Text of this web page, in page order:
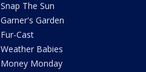
Snap The Sun
Garner's Garden
Fur-Cast
Weather Babies
Money Monday